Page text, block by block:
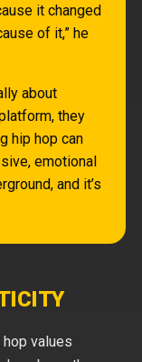
it changed
of it,” he
about
they
hip hop can
emotional
and it’s
values